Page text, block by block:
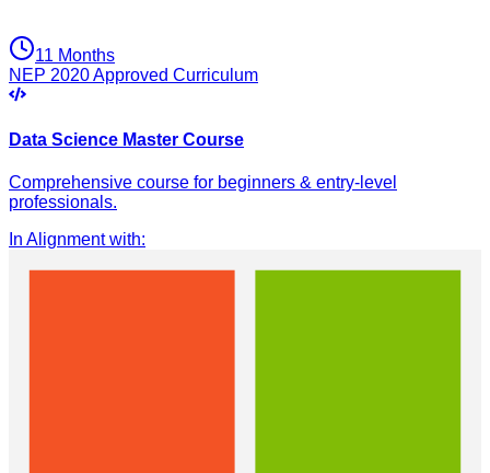
11 Months
NEP 2020 Approved Curriculum
Data Science Master Course
Comprehensive course for beginners & entry-level
professionals.
In Alignment with: